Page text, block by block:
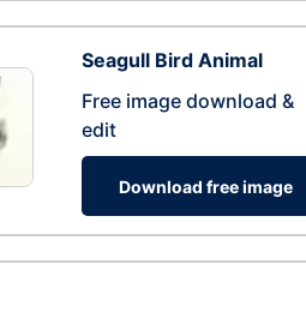
Seagull Bird Animal
Free image download &
edit
Download free image